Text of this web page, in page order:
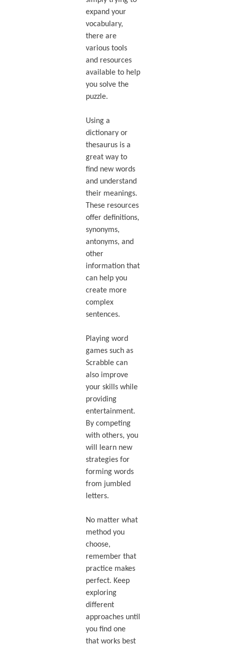
expand your
vocabulary,
there are
various tools
and resources
available to help
you solve the
puzzle.
Using a
dictionary or
thesaurus is a
great way to
find new words
and understand
their meanings.
These resources
offer definitions,
synonyms,
antonyms, and
other
information that
can help you
create more
complex
sentences.
Playing word
games such as
Scrabble can
also improve
your skills while
providing
entertainment.
By competing
with others, you
will learn new
strategies for
forming words
from jumbled
letters.
No matter what
method you
choose,
remember that
practice makes
perfect. Keep
exploring
different
approaches until
you find one
that works best